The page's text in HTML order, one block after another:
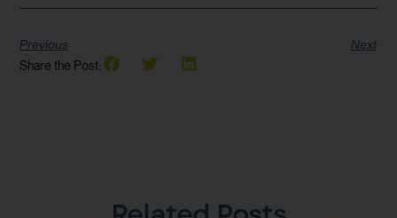
Previous
Next
Share the Post: